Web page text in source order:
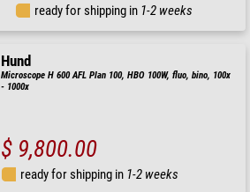
ready for shipping in 1-2 weeks
Hund
Microscope H 600 AFL Plan 100, HBO 100W, fluo, bino, 100x
- 1000x
$ 9,800.00
ready for shipping in 1-2 weeks